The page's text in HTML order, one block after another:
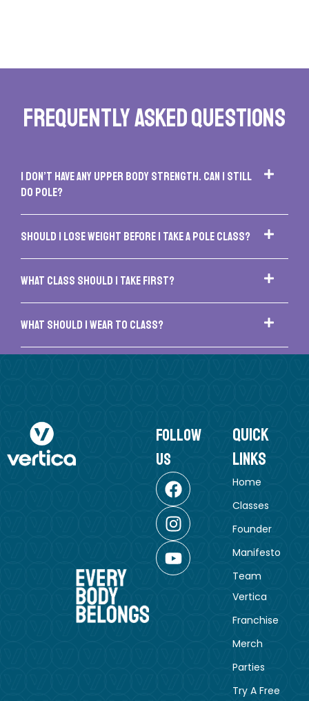
FREQUENTLY ASKED QUESTIONS
I don’t have any upper body strength. Can I still
do pole?
Should I lose weight before I take a pole class?
What class should I take first?
What should I wear to class?
follow
us
Quick
Links
Home
Classes
Founder
Manifesto
Team
Vertica
Franchise
Merch
Parties
Try A Free